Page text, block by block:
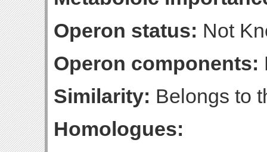
Operon status: Not
Operon components:
Similarity: Belongs to
Homologues: